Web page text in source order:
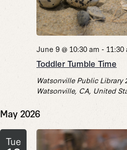
Toddler Tumble Time
June 9 @ 10:30 am - 11:30
Watsonville Public Library
Watsonville, CA, United
May 2026
Tue